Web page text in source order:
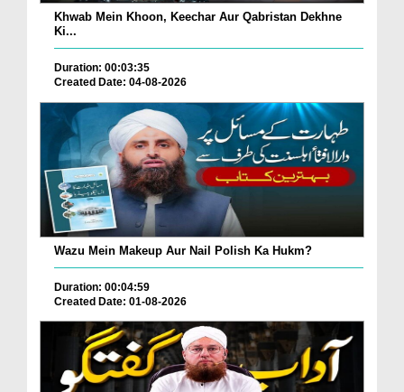
Khwab Mein Khoon, Keechar Aur Qabristan Dekhne
Ki...
Duration: 00:03:35
Created Date: 04-08-2026
Wazu Mein Makeup Aur Nail Polish Ka Hukm?
Duration: 00:04:59
Created Date: 01-08-2026